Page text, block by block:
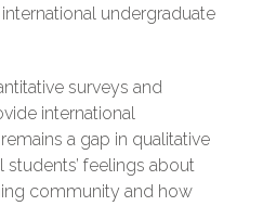
undergraduate
surveys and
international
a gap in qualitative
students’ feelings about
community and how